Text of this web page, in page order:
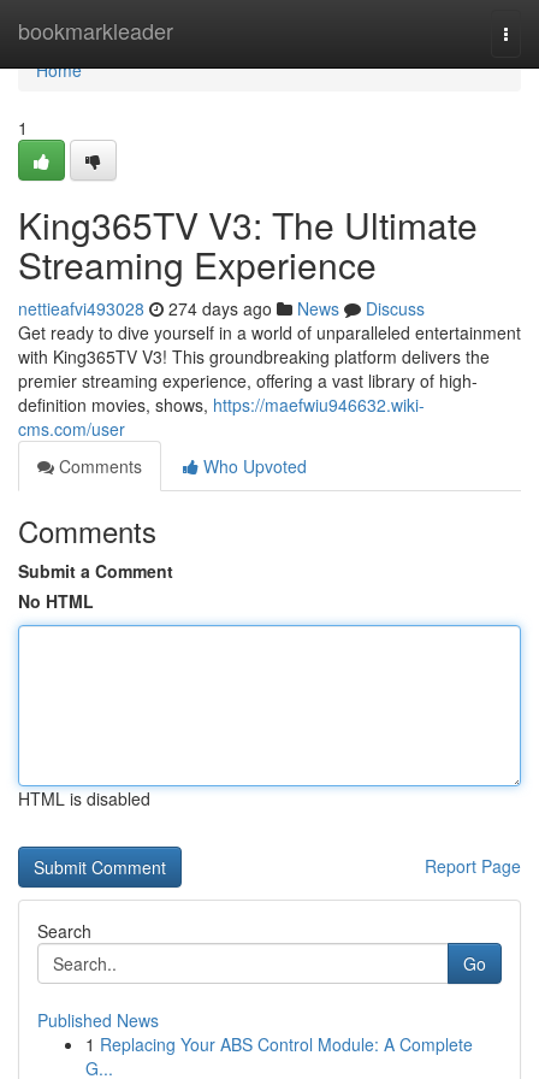
bookmarkleader
Home
Home
1
King365TV V3: The Ultimate
Streaming Experience
nettieafvi493028 274 days ago News
Discuss
Get ready to dive yourself in a world of unparalleled entertainment
with King365TV V3! This groundbreaking platform delivers the
premier streaming experience, offering a vast library of high-
definition movies, shows, https://maefwiu946632.wiki-
cms.com/user
Comments
Who Upvoted
Comments
Submit a Comment
No HTML
HTML is disabled
Report Page
Search
Go
Published News
1 Replacing Your ABS Control Module: A Complete
G...